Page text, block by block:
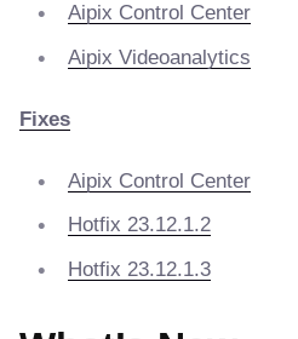
Aipix Control Center
Aipix Videoanalytics
Fixes
Aipix Control Center
Hotfix 23.12.1.2
Hotfix 23.12.1.3